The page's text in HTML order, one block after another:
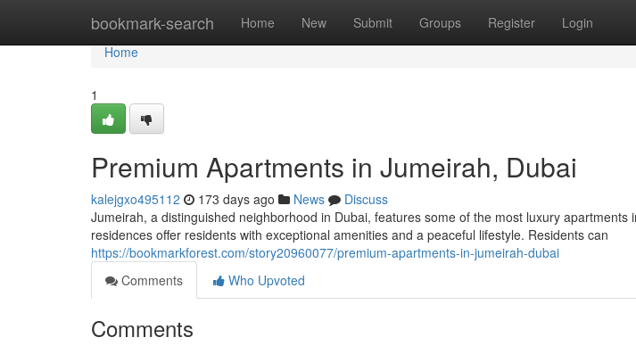
bookmark-search Home New Submit Groups Register Login
Home
Home
1
Premium Apartments in Jumeirah, Dubai
kalejgxo495112 173 days ago News
Discuss
Jumeirah, a distinguished neighborhood in Dubai, features some of the most luxury apartments
residences offer residents with exceptional amenities and a peaceful lifestyle. Residents can
https://bookmarkforest.com/story20960077/premium-apartments-in-jumeirah-dubai
Comments
Who Upvoted
Comments